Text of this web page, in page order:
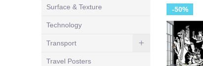
-50%
Surface & Texture
Technology
Transport
Travel Posters